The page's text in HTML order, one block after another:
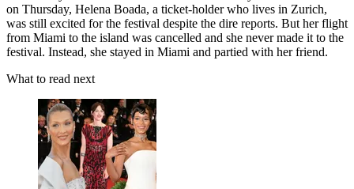
on Thursday, Helena Boada, a ticket-holder who lives in Zurich,
was still excited for the festival despite the dire reports. But her flight
from Miami to the island was cancelled and she never made it to the
festival. Instead, she stayed in Miami and partied with her friend.
What to read next